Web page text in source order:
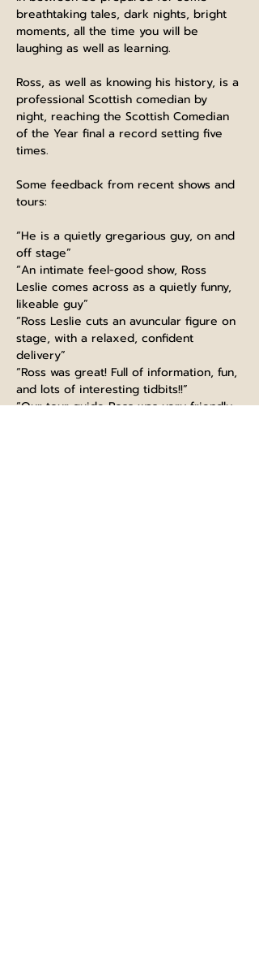
breathtaking tales, dark nights, bright
moments, all the time you will be
laughing as well as learning.
Ross, as well as knowing his history, is a
professional Scottish comedian by
night, reaching the Scottish Comedian
of the Year final a record setting five
times.
Some feedback from recent shows and
tours:
“He is a quietly gregarious guy, on and
off stage”
“An intimate feel-good show, Ross
Leslie comes across as a quietly funny,
likeable guy”
“Ross Leslie cuts an avuncular figure on
stage, with a relaxed, confident
delivery”
“Ross was great! Full of information, fun,
and lots of interesting tidbits!!”
“Our tour guide Ross was very friendly,